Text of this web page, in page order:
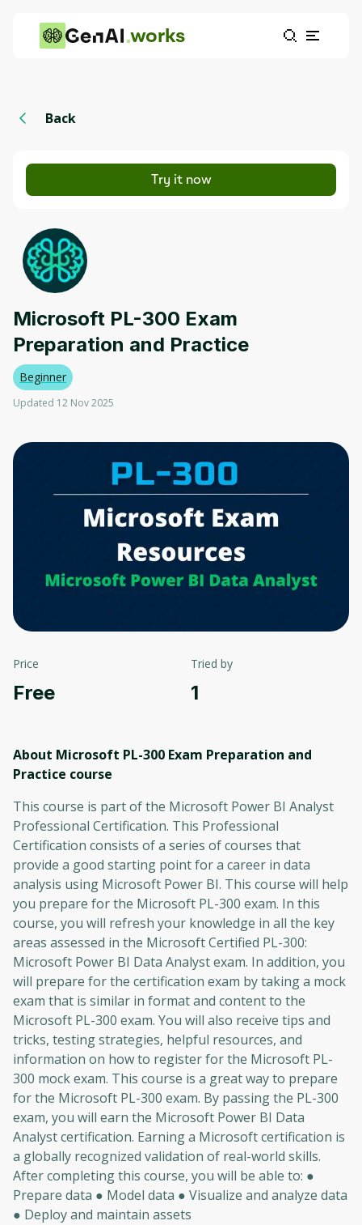
works
Back
Try it now
Microsoft PL-300 Exam
Preparation and Practice
Beginner
Updated 12 Nov 2025
Price
Free
Tried by
1
About Microsoft PL-300 Exam Preparation and
Practice course
This course is part of the Microsoft Power BI Analyst
Professional Certification. This Professional
Certification consists of a series of courses that
provide a good starting point for a career in data
analysis using Microsoft Power BI. This course will help
you prepare for the Microsoft PL-300 exam. In this
course, you will refresh your knowledge in all the key
areas assessed in the Microsoft Certified PL-300:
Microsoft Power BI Data Analyst exam. In addition, you
will prepare for the certification exam by taking a mock
exam that is similar in format and content to the
Microsoft PL-300 exam. You will also receive tips and
tricks, testing strategies, helpful resources, and
information on how to register for the Microsoft PL-
300 mock exam. This course is a great way to prepare
for the Microsoft PL-300 exam. By passing the PL-300
exam, you will earn the Microsoft Power BI Data
Analyst certification. Earning a Microsoft certification is
a globally recognized validation of real-world skills.
After completing this course, you will be able to: ●
Prepare data ● Model data ● Visualize and analyze data
● Deploy and maintain assets